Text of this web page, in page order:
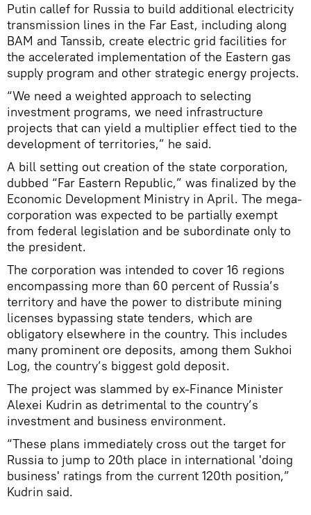
Putin callef for Russia to build additional electricity
transmission lines in the Far East, including along
BAM and Tanssib, create electric grid facilities for
the accelerated implementation of the Eastern gas
supply program and other strategic energy projects.
“We need a weighted approach to selecting
investment programs, we need infrastructure
projects that can yield a multiplier effect tied to the
development of territories,” he said.
A bill setting out creation of the state corporation,
dubbed “Far Eastern Republic,” was finalized by the
Economic Development Ministry in April. The mega-
corporation was expected to be partially exempt
from federal legislation and be subordinate only to
the president.
The corporation was intended to cover 16 regions
encompassing more than 60 percent of Russia’s
territory and have the power to distribute mining
licenses bypassing state tenders, which are
obligatory elsewhere in the country. This includes
many prominent ore deposits, among them Sukhoi
Log, the country’s biggest gold deposit.
The project was slammed by ex-Finance Minister
Alexei Kudrin as detrimental to the country’s
investment and business environment.
“These plans immediately cross out the target for
Russia to jump to 20th place in international 'doing
business' ratings from the current 120th position,”
Kudrin said.